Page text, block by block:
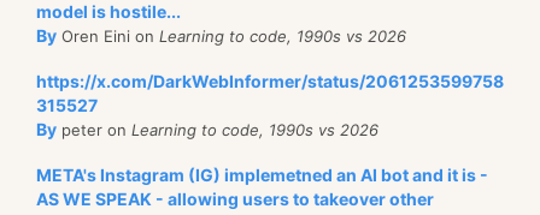
model is hostile...
By Oren Eini on Learning to code, 1990s vs 2026
https://x.com/DarkWebInformer/status/2061253599758
315527
By peter on Learning to code, 1990s vs 2026
META's Instagram (IG) implemetned an AI bot and it is -
AS WE SPEAK - allowing users to takeover other